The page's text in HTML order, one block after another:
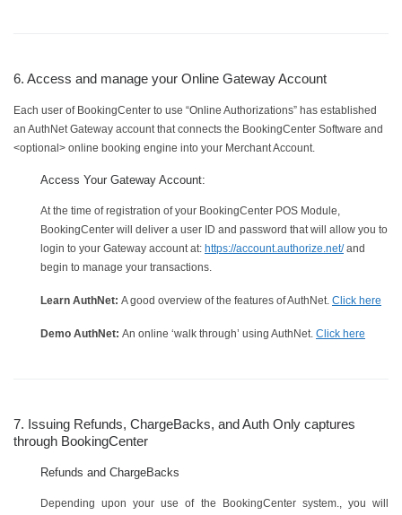
6. Access and manage your Online Gateway Account
Each user of BookingCenter to use “Online Authorizations” has established
an AuthNet Gateway account that connects the BookingCenter Software and
<optional> online booking engine into your Merchant Account.
Access Your Gateway Account:
At the time of registration of your BookingCenter POS Module,
BookingCenter will deliver a user ID and password that will allow you to
login to your Gateway account at: https://account.authorize.net/and
begin to manage your transactions.
Learn AuthNet: A good overview of the features of AuthNet. Click here
Demo AuthNet: An online ‘walk through’ using AuthNet. Click here
7. Issuing Refunds, ChargeBacks, and Auth Only captures
through BookingCenter
Refunds and ChargeBacks
Depending upon your use of the BookingCenter system., you will